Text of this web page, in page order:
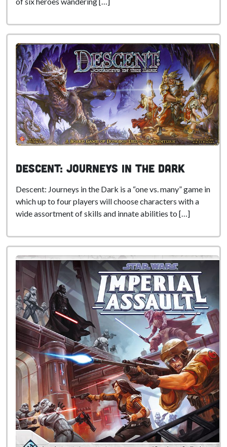
Descent: Journeys in the Dark
Descent: Journeys in the Dark is a “one vs. many” game in
which up to four players will choose characters with a
wide assortment of skills and innate abilities to […]